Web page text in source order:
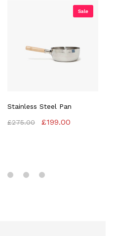
Sale
Stainless Steel Pan
£275.00
Original
£199.00